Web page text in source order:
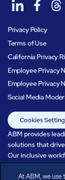
Privacy Policy
Terms of Use
California Privacy
Employee Privacy
Employee Privacy
Social Media
Cookies
ABM provides
solutions that
Our inclusive
in a healthier,
care, systems
At ABM, we